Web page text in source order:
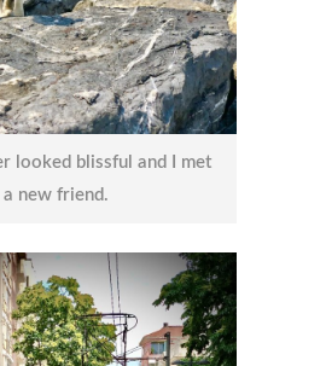
looked blissful and I met
a new friend.